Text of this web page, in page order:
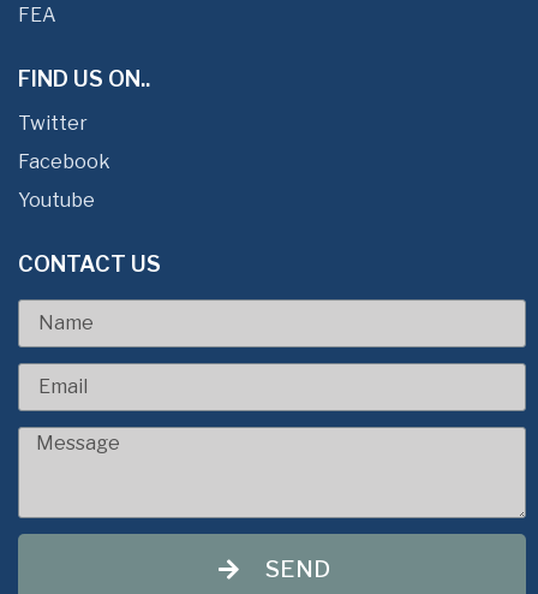
FEA
FIND US ON..
Twitter
Facebook
Youtube
CONTACT US
SEND